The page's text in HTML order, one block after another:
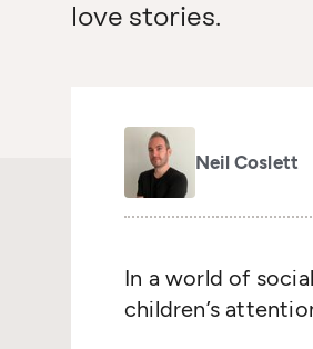
love stories.
Neil Coslett
In a world of
children’s